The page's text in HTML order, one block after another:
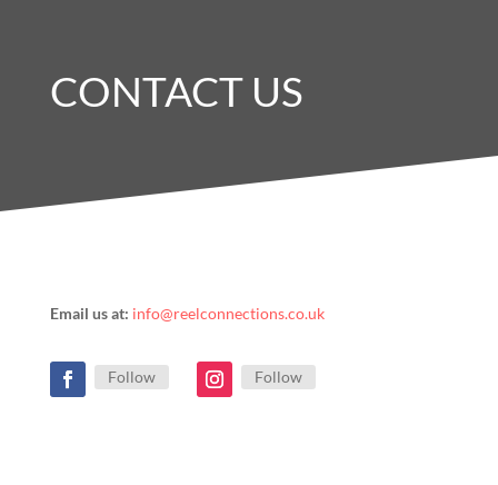
CONTACT US
Email us at: info@reelconnections.co.uk
Follow Follow